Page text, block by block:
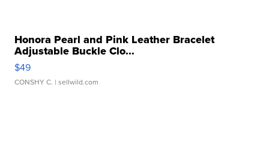
Honora Pearl and Pink Leather Bracelet
Adjustable Buckle Clo...
$49
CONSHY C. | sellwild.com